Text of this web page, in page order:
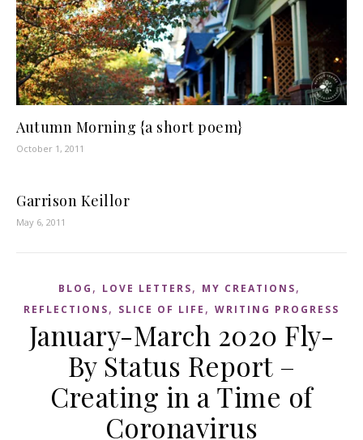
Autumn Morning {a short poem}
October 1, 2011
Garrison Keillor
May 6, 2011
BLOG , LOVE LETTERS, MY CREATIONS,
REFLECTIONS, SLICE OF LIFE , WRITING PROGRESS
January-March 2020 Fly-
By Status Report –
Creating in a Time of
Coronavirus